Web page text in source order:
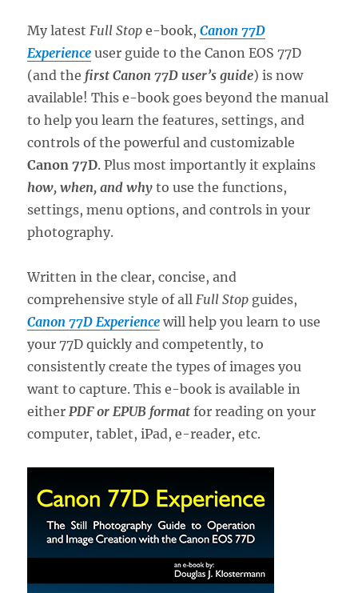
My latest Full Stop e-book,Canon 77D
Experience user guide to the Canon EOS 77D
(and the first Canon 77D user’s guide) is now
available! This e-book goes beyond the manual
to help you learn the features, settings, and
controls of the powerful and customizable
Canon 77D. Plus most importantly it explains
how, when, and why to use the functions,
settings, menu options, and controls in your
photography.
Written in the clear, concise, and
comprehensive style of all Full Stop guides,
Canon 77D Experience will help you learn to use
your 77D quickly and competently, to
consistently create the types of images you
want to capture. This e-book is available in
either PDF or EPUB format for reading on your
computer, tablet, iPad, e-reader, etc.